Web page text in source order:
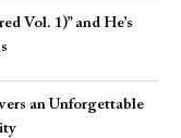
Vol. 1)” and He’s
an Unforgettable